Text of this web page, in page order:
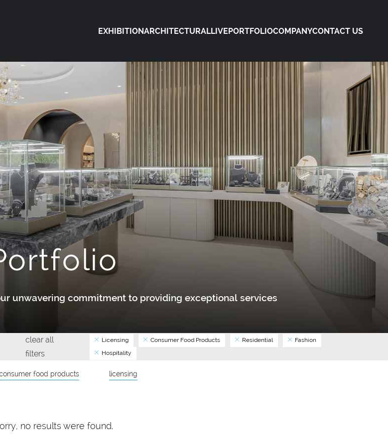
EXHIBITIONARCHITECTURALLIVEPORTFOLIOCOMPANYCONTACT US
unwavering commitment to providing exceptional services
clear all
filters
Licensing Consumer Food Products Residential
Fashion
Hospitality
food products licensing
no results were found.